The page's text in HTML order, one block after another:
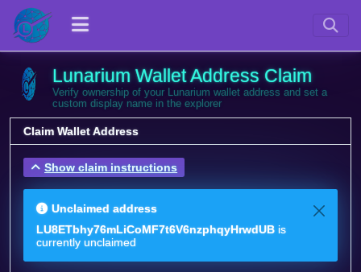
Lunarium Wallet Address Claim
Verify ownership of your Lunarium wallet address and set a
custom display name in the explorer
Claim Wallet Address
Show claim instructions
Unclaimed address
LU8ETbhy76mLiCoMF7t6V6nzphqyHrwdUB is
currently unclaimed